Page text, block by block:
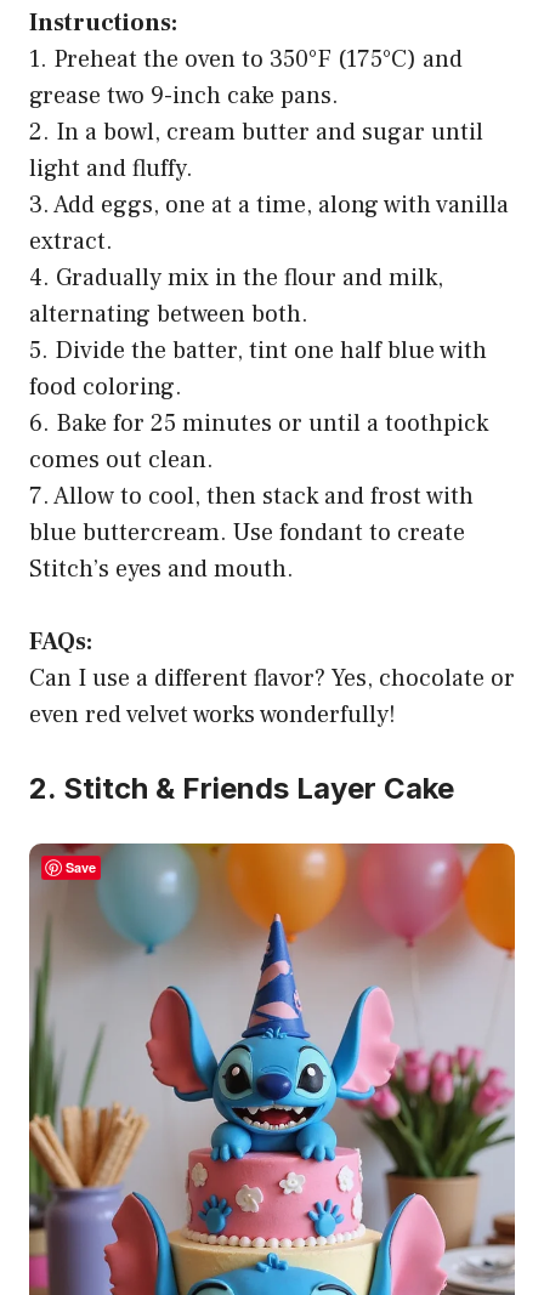
Instructions:
1. Preheat the oven to 350°F (175°C) and
grease two 9-inch cake pans.
2. In a bowl, cream butter and sugar until
light and fluffy.
3. Add eggs, one at a time, along with vanilla
extract.
4. Gradually mix in the flour and milk,
alternating between both.
5. Divide the batter, tint one half blue with
food coloring.
6. Bake for 25 minutes or until a toothpick
comes out clean.
7. Allow to cool, then stack and frost with
blue buttercream. Use fondant to create
Stitch’s eyes and mouth.
FAQs:
Can I use a different flavor? Yes, chocolate or
even red velvet works wonderfully!
2. Stitch & Friends Layer Cake
Save